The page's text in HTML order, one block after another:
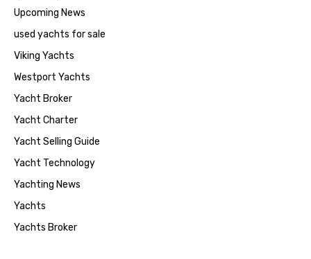
Upcoming News
used yachts for sale
Viking Yachts
Westport Yachts
Yacht Broker
Yacht Charter
Yacht Selling Guide
Yacht Technology
Yachting News
Yachts
Yachts Broker